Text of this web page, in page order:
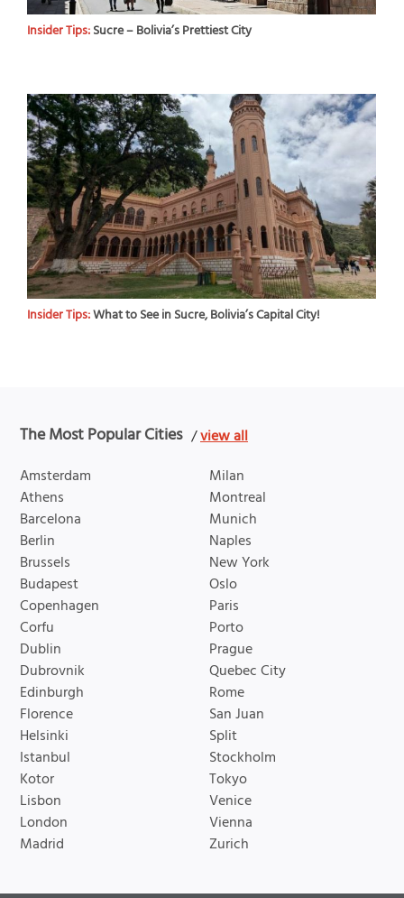
Insider Tips:Sucre – Bolivia’s Prettiest City
Insider Tips:What to See in Sucre, Bolivia’s Capital City!
The Most Popular Cities /view all
Amsterdam
Athens
Barcelona
Berlin
Brussels
Budapest
Copenhagen
Corfu
Dublin
Dubrovnik
Edinburgh
Florence
Helsinki
Istanbul
Kotor
Lisbon
London
Madrid
Milan
Montreal
Munich
Naples
New York
Oslo
Paris
Porto
Prague
Quebec City
Rome
San Juan
Split
Stockholm
Tokyo
Venice
Vienna
Zurich